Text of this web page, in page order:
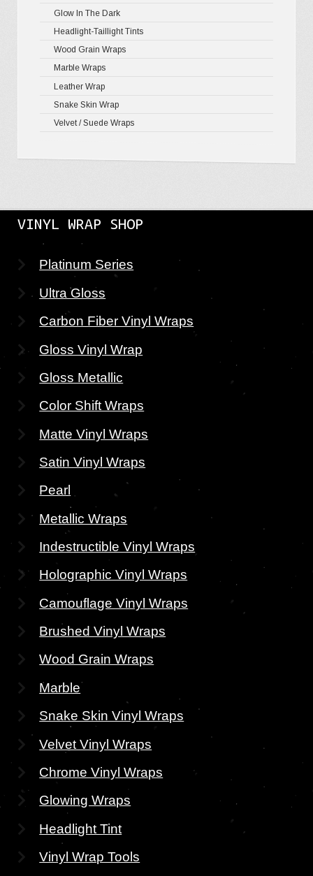
Glow In The Dark
Headlight-Taillight Tints
Wood Grain Wraps
Marble Wraps
Leather Wrap
Snake Skin Wrap
Velvet / Suede Wraps
VINYL WRAP SHOP
Platinum Series
Ultra Gloss
Carbon Fiber Vinyl Wraps
Gloss Vinyl Wrap
Gloss Metallic
Color Shift Wraps
Matte Vinyl Wraps
Satin Vinyl Wraps
Pearl
Metallic Wraps
Indestructible Vinyl Wraps
Holographic Vinyl Wraps
Camouflage Vinyl Wraps
Brushed Vinyl Wraps
Wood Grain Wraps
Marble
Snake Skin Vinyl Wraps
Velvet Vinyl Wraps
Chrome Vinyl Wraps
Glowing Wraps
Headlight Tint
Vinyl Wrap Tools